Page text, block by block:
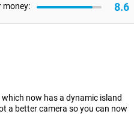
money: 8.6
now has a dynamic island
a better camera so you can now